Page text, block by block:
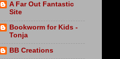
A Far Out Fantastic
Site
Bookworm for Kids -
Tonja
BB Creations